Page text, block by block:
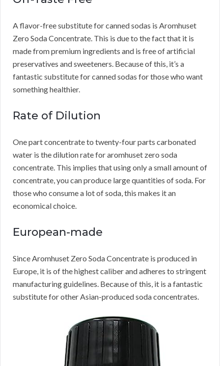
A flavor-free substitute for canned sodas is Aromhuset
Zero Soda Concentrate. This is due to the fact that it is
made from premium ingredients and is free of artificial
preservatives and sweeteners. Because of this, it’s a
fantastic substitute for canned sodas for those who want
something healthier.
Rate of Dilution
One part concentrate to twenty-four parts carbonated
water is the dilution rate for aromhuset zero soda
concentrate. This implies that using only a small amount of
concentrate, you can produce large quantities of soda. For
those who consume a lot of soda, this makes it an
economical choice.
European-made
Since Aromhuset Zero Soda Concentrate is produced in
Europe, it is of the highest caliber and adheres to stringent
manufacturing guidelines. Because of this, it is a fantastic
substitute for other Asian-produced soda concentrates.